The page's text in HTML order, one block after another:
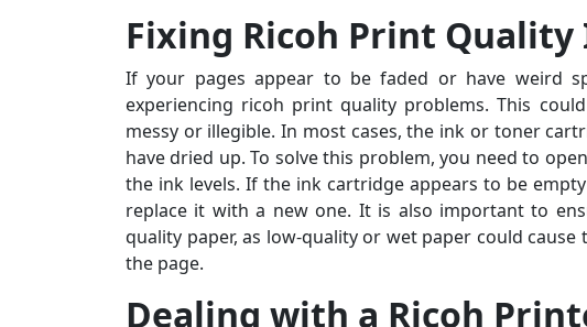
Fixing Ricoh Print Quality
If your pages appear to be faded or have weird
experiencing ricoh print quality problems. This
messy or illegible. In most cases, the ink or toner
have dried up. To solve this problem, you need to
the ink levels. If the ink cartridge appears to be
replace it with a new one. It is also important to
quality paper, as low-quality or wet paper could
the page.
Dealing with a Ricoh
Sarah M., Chicago, IL